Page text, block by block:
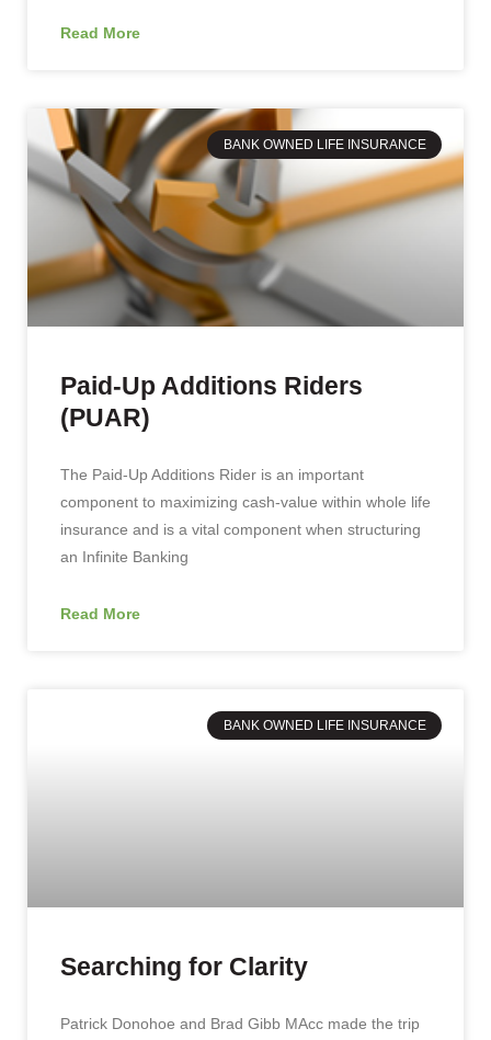
Read More
BANK OWNED LIFE INSURANCE
Paid-Up Additions Riders
(PUAR)
The Paid-Up Additions Rider is an important
component to maximizing cash-value within whole life
insurance and is a vital component when structuring
an Infinite Banking
Read More
BANK OWNED LIFE INSURANCE
Searching for Clarity
Patrick Donohoe and Brad Gibb MAcc made the trip